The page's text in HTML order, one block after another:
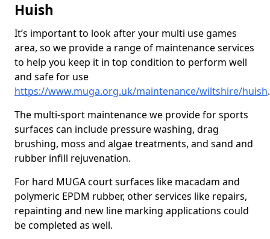
Huish
It’s important to look after your multi use games
area, so we provide a range of maintenance services
to help you keep it in top condition to perform well
and safe for use
https://www.muga.org.uk/maintenance/wiltshire/huish.
The multi-sport maintenance we provide for sports
surfaces can include pressure washing, drag
brushing, moss and algae treatments, and sand and
rubber infill rejuvenation.
For hard MUGA court surfaces like macadam and
polymeric EPDM rubber, other services like repairs,
repainting and new line marking applications could
be completed as well.